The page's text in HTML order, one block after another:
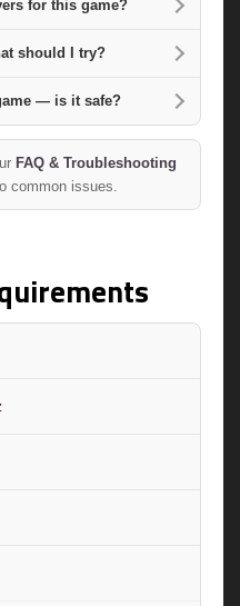
for this game?
should I try?
— is it safe?
FAQ & Troubleshooting
common issues.